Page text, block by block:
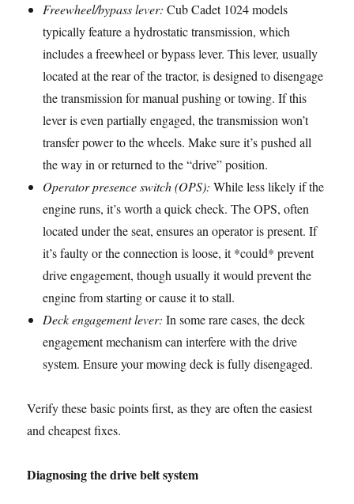
Freewheel/bypass lever: Cub Cadet 1024 models
typically feature a hydrostatic transmission, which
includes a freewheel or bypass lever. This lever, usually
located at the rear of the tractor, is designed to disengage
the transmission for manual pushing or towing. If this
lever is even partially engaged, the transmission won’t
transfer power to the wheels. Make sure it’s pushed all
the way in or returned to the “drive” position.
Operator presence switch (OPS): While less likely if the
engine runs, it’s worth a quick check. The OPS, often
located under the seat, ensures an operator is present. If
it’s faulty or the connection is loose, it *could* prevent
drive engagement, though usually it would prevent the
engine from starting or cause it to stall.
Deck engagement lever: In some rare cases, the deck
engagement mechanism can interfere with the drive
system. Ensure your mowing deck is fully disengaged.
Verify these basic points first, as they are often the easiest
and cheapest fixes.
Diagnosing the drive belt system